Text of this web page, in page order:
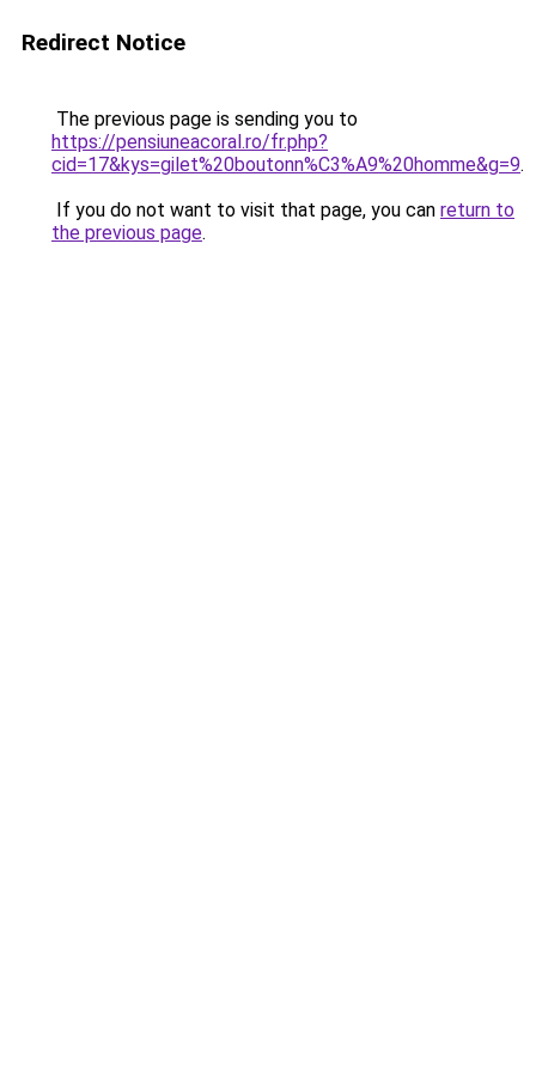
Redirect Notice
The previous page is sending you to
https://pensiuneacoral.ro/fr.php?
cid=17&kys=gilet%20boutonn%C3%A9%20homme&g=9.
If you do not want to visit that page, you can return to
the previous page.